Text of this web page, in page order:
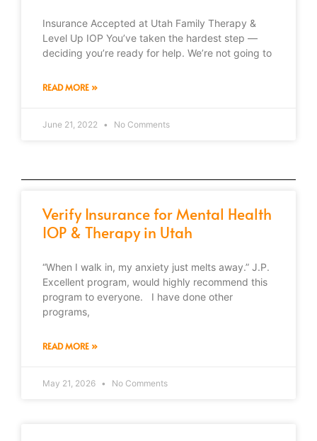
Insurance Accepted at Utah Family Therapy &
Level Up IOP You’ve taken the hardest step —
deciding you’re ready for help. We’re not going to
READ MORE »
June 21, 2022 No Comments
Verify Insurance for Mental Health
IOP & Therapy in Utah
“When I walk in, my anxiety just melts away.” J.P.
Excellent program, would highly recommend this
program to everyone. I have done other
programs,
READ MORE »
May 21, 2026 No Comments